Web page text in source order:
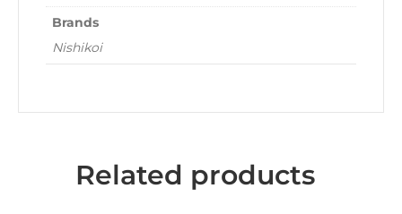
Brands
Nishikoi
Related products